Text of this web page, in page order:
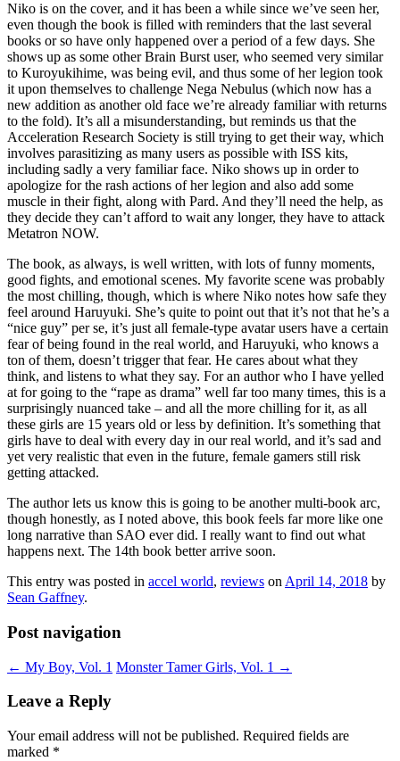
Niko is on the cover, and it has been a while since we’ve seen her,
even though the book is filled with reminders that the last several
books or so have only happened over a period of a few days. She
shows up as some other Brain Burst user, who seemed very similar
to Kuroyukihime, was being evil, and thus some of her legion took
it upon themselves to challenge Nega Nebulus (which now has a
new addition as another old face we’re already familiar with returns
to the fold). It’s all a misunderstanding, but reminds us that the
Acceleration Research Society is still trying to get their way, which
involves parasitizing as many users as possible with ISS kits,
including sadly a very familiar face. Niko shows up in order to
apologize for the rash actions of her legion and also add some
muscle in their fight, along with Pard. And they’ll need the help, as
they decide they can’t afford to wait any longer, they have to attack
Metatron NOW.
The book, as always, is well written, with lots of funny moments,
good fights, and emotional scenes. My favorite scene was probably
the most chilling, though, which is where Niko notes how safe they
feel around Haruyuki. She’s quite to point out that it’s not that he’s a
“nice guy” per se, it’s just all female-type avatar users have a certain
fear of being found in the real world, and Haruyuki, who knows a
ton of them, doesn’t trigger that fear. He cares about what they
think, and listens to what they say. For an author who I have yelled
at for going to the “rape as drama” well far too many times, this is a
surprisingly nuanced take – and all the more chilling for it, as all
these girls are 15 years old or less by definition. It’s something that
girls have to deal with every day in our real world, and it’s sad and
yet very realistic that even in the future, female gamers still risk
getting attacked.
The author lets us know this is going to be another multi-book arc,
though honestly, as I noted above, this book feels far more like one
long narrative than SAO ever did. I really want to find out what
happens next. The 14th book better arrive soon.
This entry was posted in accel world, reviews on April 14, 2018 by
Sean Gaffney.
Post navigation
← My Boy, Vol. 1 Monster Tamer Girls, Vol. 1 →
Leave a Reply
Your email address will not be published. Required fields are
marked *